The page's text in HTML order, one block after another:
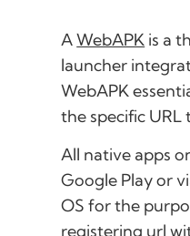
AWebAPK is a
launcher
WebAPK
the specific
All native apps
Google Play or
OS for the
registering url